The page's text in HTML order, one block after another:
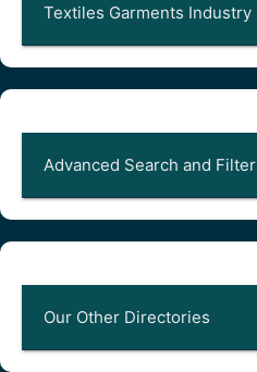
Textiles Garments Industry
Advanced Search and Filter
Our Other Directories